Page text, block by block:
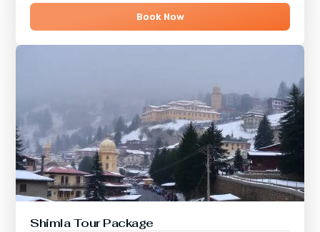
Book Now
ShimlaTour Package